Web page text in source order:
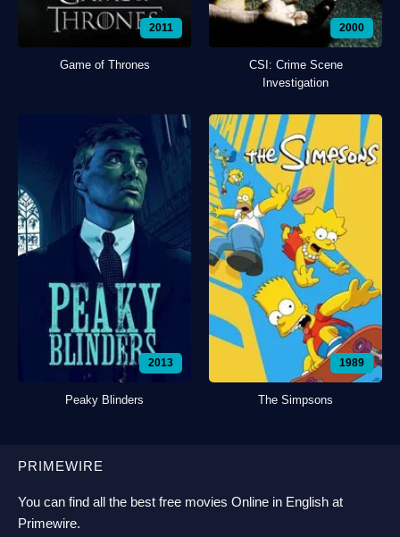
2011
Game of Thrones
2000
CSI: Crime Scene
Investigation
2013
Peaky Blinders
1989
The Simpsons
PRIMEWIRE
You can find all the best free movies Online in English at
Primewire.